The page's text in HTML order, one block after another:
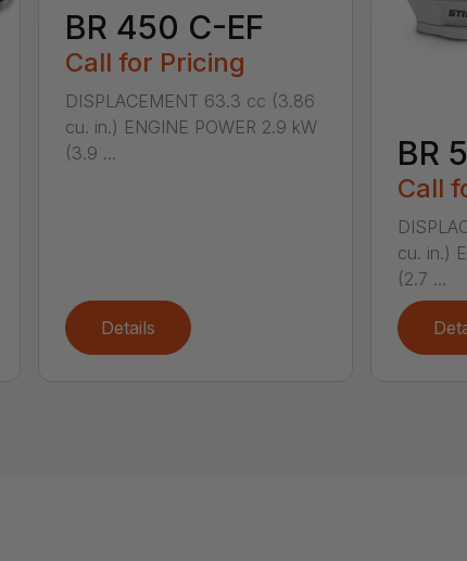
BR 450 C-EF
Call for Pricing
DISPLACEMENT 63.3 cc (3.86
cu. in.) ENGINE POWER 2.9 kW
(3.9 ...
Details
BR
Call
cu. in.)
(2.7 ...